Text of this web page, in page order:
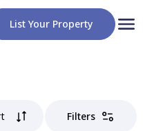
List Your Property
Filters